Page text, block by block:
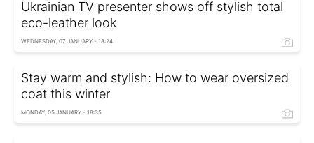
Ukrainian TV presenter shows off stylish total
eco-leather look
WEDNESDAY, 07 JANUARY - 18:24
Stay warm and stylish: How to wear oversized
coat this winter
MONDAY, 05 JANUARY - 18:35